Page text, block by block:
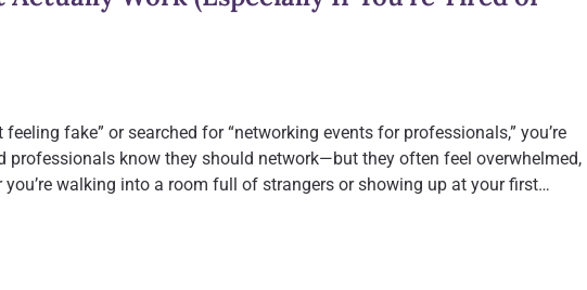
fake” or searched for “networking events for professionals,” you’re
professionals know they should network—but they often feel overwhelmed,
walking into a room full of strangers or showing up at your first…